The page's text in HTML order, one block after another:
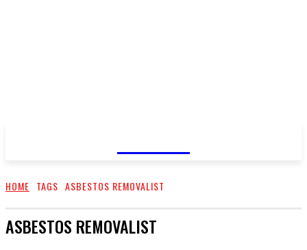
HOME TAGS ASBESTOS REMOVALIST
ASBESTOS REMOVALIST